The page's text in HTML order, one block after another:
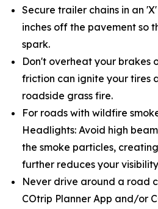
Secure trailer chains in an
inches off the pavement so
spark.
Don't overheat your brakes
friction can ignite your tires
roadside grass fire.
For roads with wildfire
Headlights: Avoid high
the smoke particles,
further reduces your visibility
Never drive around a road
COtrip Planner App and/or